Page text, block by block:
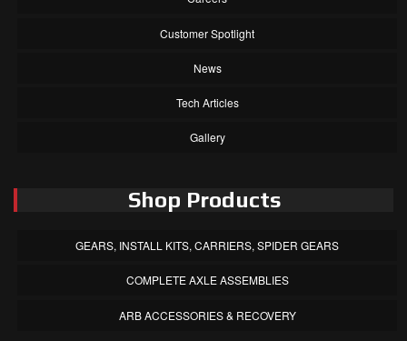
Customer Spotlight
News
Tech Articles
Gallery
Shop Products
GEARS, INSTALL KITS, CARRIERS, SPIDER GEARS
COMPLETE AXLE ASSEMBLIES
ARB ACCESSORIES & RECOVERY